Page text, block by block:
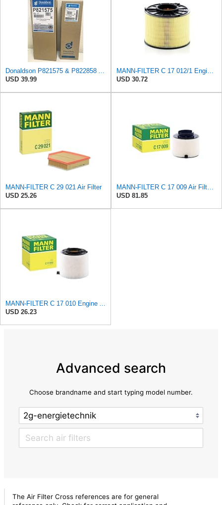
USD 39.99
USD 30.72
MANN-FILTER C 29 021 Air Filter
USD 25.26
USD 81.85
USD 26.23
Advanced search
Choose brandname and start typing model number.
The Air Filter Cross references are for general